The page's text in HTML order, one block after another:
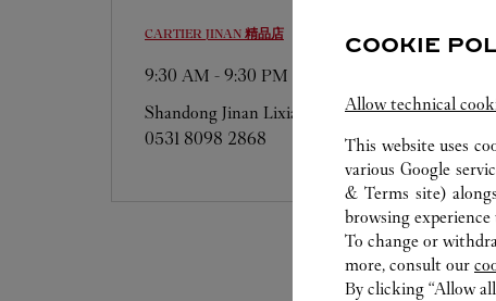
CARTIER JINAN 精品店
9:30 AM - 9:30 PM
Shandong Jinan Lixia District
0531 8098 2868
COOKIE
Allow technical
This website uses
various Google
& Terms site)
browsing
To change or
more, consult our
By clicking “Allow